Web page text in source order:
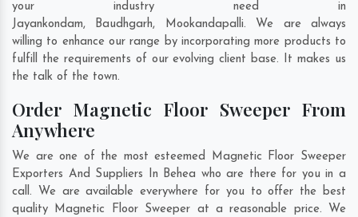
your industry need in
Jayankondam, Baudhgarh, Mookandapalli. We are always
willing to enhance our range by incorporating more products to
fulfill the requirements of our evolving client base. It makes us
the talk of the town.
Order Magnetic Floor Sweeper From
Anywhere
We are one of the most esteemed Magnetic Floor Sweeper
Exporters And Suppliers In Behea who are there for you in a
call. We are available everywhere for you to offer the best
quality Magnetic Floor Sweeper at a reasonable price. We